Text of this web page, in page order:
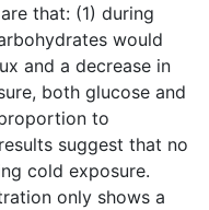
that: (1) during
would
and a decrease in
both glucose and
to
suggest that no
cold exposure.
only shows a